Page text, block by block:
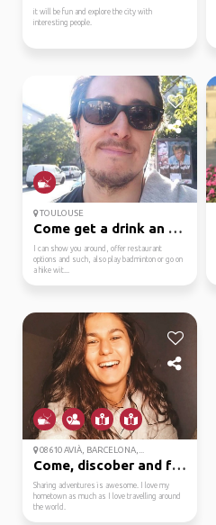
it will be fun and explore the city with
interesting people.
TOULOUSE
Come get a drink an chat
I can show you around, offer restaurant
options and such, also play badminton or go on
a hike wit...
08610 AVIÀ, BARCELONA,...
Come, discober and fal...
Sharing adventures is awesome. I love my
hometown as much as I love travelling around
the world.